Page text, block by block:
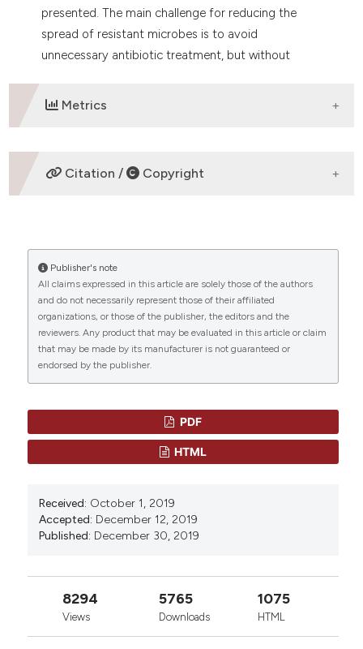
presented. The main challenge for reducing the
spread of resistant microbes is to avoid
unnecessary antibiotic treatment, but without
neutropenic patient that reduce the prognosis.
Metrics
DOWNLOADS
CITATIONS
0 0
Citation / Copyright
“FEBRILE NEUTROPENIA IN ACUTE LEUKEMIA.
EPIDEMIOLOGY, ETIOLOGY, PATHOPHYSIOLOGY AND
TREATMENT” (2019)Mediterranean Journal of
Hematology and Infectious Diseases, 12(1), p.
e2020009. doi:10.4084/mjhid.2020.009.
More Citation Formats
Publisher's note
All claims expressed in this article are solely those of the authors
and do not necessarily represent those of their affiliated
organizations, or those of the publisher, the editors and the
reviewers. Any product that may be evaluated in this article or claim
that may be made by its manufacturer is not guaranteed or
endorsed by the publisher.
PDF
HTML
Received: October 1, 2019
Accepted: December 12, 2019
Published: December 30, 2019
8294
Views
5765
Downloads
1075
HTML